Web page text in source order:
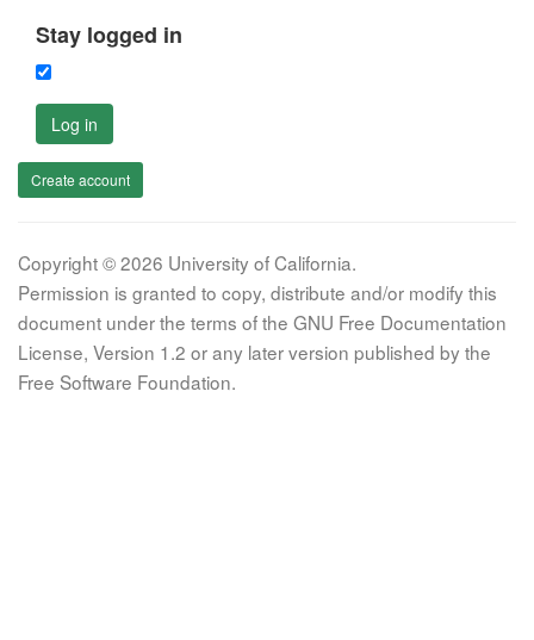
Stay logged in
Log in
Create account
Copyright © 2026 University of California.
Permission is granted to copy, distribute and/or modify this
document under the terms of the GNU Free Documentation
License, Version 1.2 or any later version published by the
Free Software Foundation.